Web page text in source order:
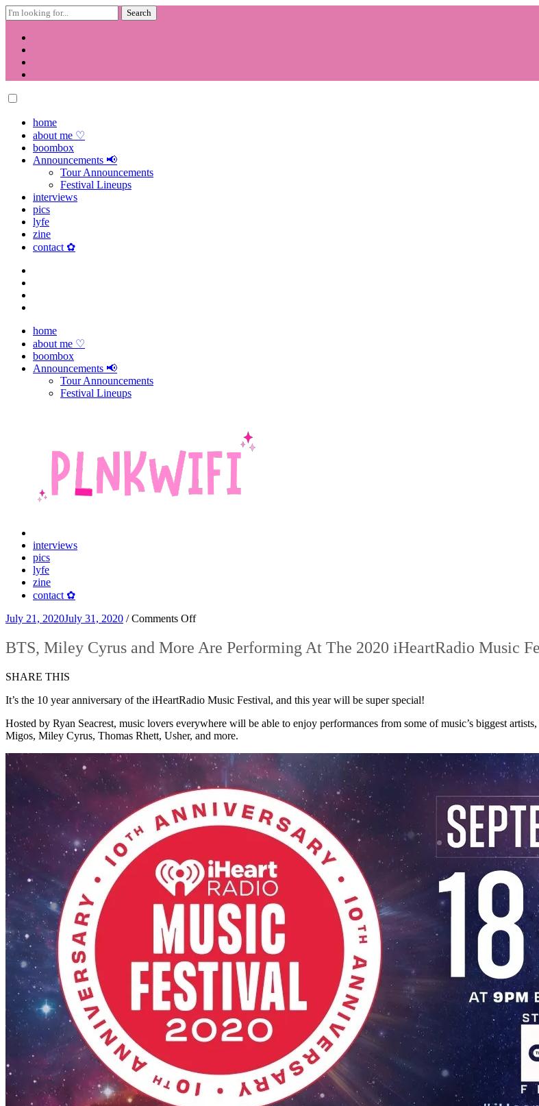
Search
for:
Skip
contenthome
about me ♡
boombox
Announcements 📢
Tour Announcements
Festival Lineups
interviews
pics
lyfe
zine
contact ✿
home
about me ♡
boombox
Announcements 📢
Tour Announcements
Festival Lineups
interviews
pics
lyfe
zine
contact ✿
July 21, 2020July 31, 2020 /Comments Offon
Miley
Cyrus
Performing
The
2020
iHeartRadio
Music
Festival!
BTS, Miley Cyrus and More Are Performing At The 2020 iHeartRadio Music
SHARE THIS
It’s the 10 year anniversary of the iHeartRadio Music Festival, and this year will be super special!
Hosted by Ryan Seacrest, music lovers everywhere will be able to enjoy performances from some of music’s biggest
Migos, Miley Cyrus, Thomas Rhett, Usher, and more.